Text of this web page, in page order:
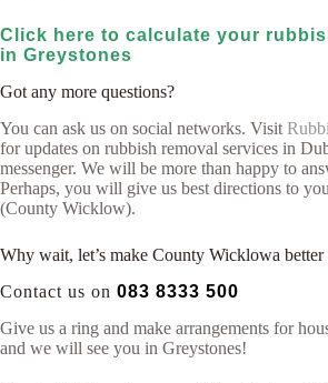
Click here to calculate your
in Greystones
Got any more questions?
You can ask us on social networks. Visit
for updates on rubbish removal services in
messenger. We will be more than happy to
Perhaps, you will give us best directions to
(County Wicklow).
Why wait, let’s make County Wicklowa better
Contact us on 083 8333 500
Give us a ring and make arrangements for
and we will see you in Greystones!